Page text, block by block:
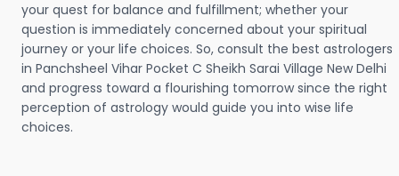
your quest for balance and fulfillment; whether your
question is immediately concerned about your spiritual
journey or your life choices. So, consult the best astrologers
in Panchsheel Vihar Pocket C Sheikh Sarai Village New Delhi
and progress toward a flourishing tomorrow since the right
perception of astrology would guide you into wise life
choices.